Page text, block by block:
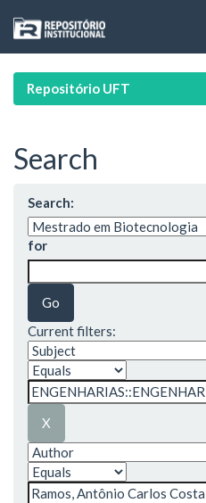
navigation
Repositório UFT
Search
Search:
for
Current filters: